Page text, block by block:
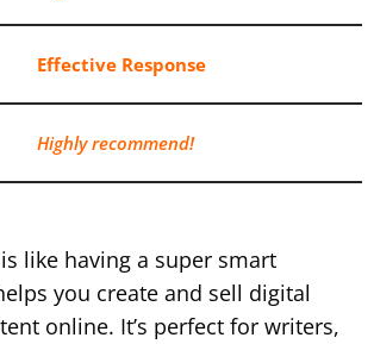
Еffесtіvе Rеѕроnѕе
Highly recommend!
like having a super smart
you create and sell digital
online. It’s perfect for writers,